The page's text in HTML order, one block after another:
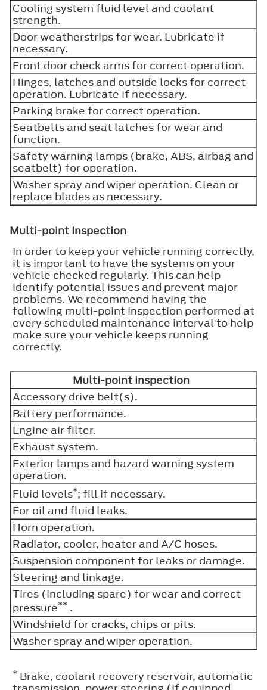
Cooling system fluid level and coolant
strength.
Door weatherstrips for wear. Lubricate if
necessary.
Front door check arms for correct operation.
Hinges, latches and outside locks for correct
operation. Lubricate if necessary.
Parking brake for correct operation.
Seatbelts and seat latches for wear and
function.
Safety warning lamps (brake, ABS, airbag and
seatbelt) for operation.
Washer spray and wiper operation. Clean or
replace blades as necessary.
Multi-point Inspection
In order to keep your vehicle running correctly,
it is important to have the systems on your
vehicle checked regularly. This can help
identify potential issues and prevent major
problems. We recommend having the
following multi-point inspection performed at
every scheduled maintenance interval to help
make sure your vehicle keeps running
correctly.
Multi-point inspection
Accessory drive belt(s).
Battery performance.
Engine air filter.
Exhaust system.
Exterior lamps and hazard warning system
operation.
Fluid levels*; fill if necessary.
For oil and fluid leaks.
Horn operation.
Radiator, cooler, heater and A/C hoses.
Suspension component for leaks or damage.
Steering and linkage.
Tires (including spare) for wear and correct
pressure** .
Windshield for cracks, chips or pits.
Washer spray and wiper operation.
* Brake, coolant recovery reservoir, automatic